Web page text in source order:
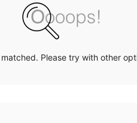
Please try with other